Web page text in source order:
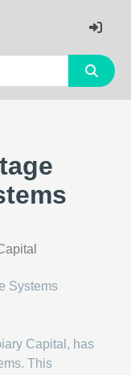
Capital, has
This